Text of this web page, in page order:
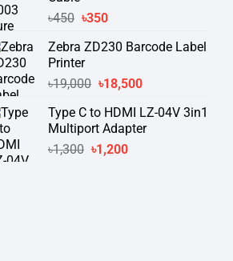
৳450 Original
was:
৳450.
৳350Current
is:
Zebra ZD230 Barcode Label
Printer
৳19,000 Original
was:
৳19,000.
৳18,500Current
is:
৳18,500.
Type C to HDMI LZ-04V 3in1
Multiport Adapter
৳1,300 Original
৳1,200Current